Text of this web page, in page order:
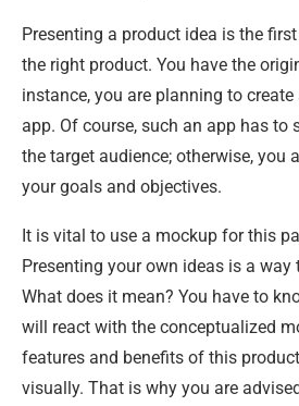
Presenting a product idea is the
the right product. You have the
instance, you are planning to
app. Of course, such an app has to
the target audience; otherwise, you
your goals and objectives.
It is vital to use a mockup for this
Presenting your own ideas is a way
What does it mean? You have to
will react with the conceptualized
features and benefits of this
visually. That is why you are